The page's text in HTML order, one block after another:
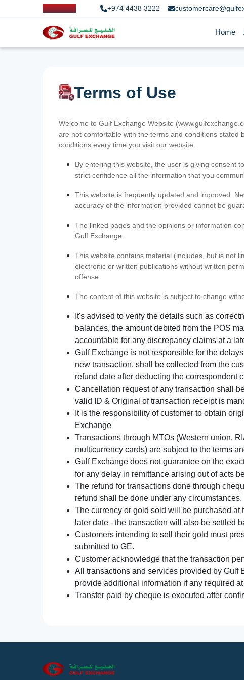
+974 4438 3222
Home
Terms of Use
Welcome to Gulf Exchange Website
are not comfortable with the terms and conditions
conditions every time you visit our website.
By entering this website, the user is giving consent
strict confidence all the information that you
This website is frequently updated and improved.
accuracy of the information provided cannot be
The linked pages and the opinions or information
Gulf Exchange.
This website contains material (includes, but is not
electronic or written publications without written
offense.
The content of this website is subject to change
It's advised to verify the details such as
balances, the amount debited from the POS
accountable for any discrepancy claims at a
Gulf Exchange is not responsible for the
new transaction, shall be collected from the
refund date after deducting the correspondent
Cancellation request of any transaction shall
valid ID & Original of transaction receipt is
It is the responsibility of customer to obtain
Exchange
Transactions through MTOs (Western union,
multicurrency cards) are subject to the terms
Gulf Exchange does not guarantee on the
for any delay in remittance arising out of acts
The refund for transactions done through
refund shall be done under any circumstances.
The currency or gold sold will be purchased at
later date - the transaction will also be settled
Customers intending to sell their gold must
submitted to GE.
Customer acknowledge that the transaction
All transactions and services provided by Gulf
provide additional information if any required
Transfer paid by cheque is executed after